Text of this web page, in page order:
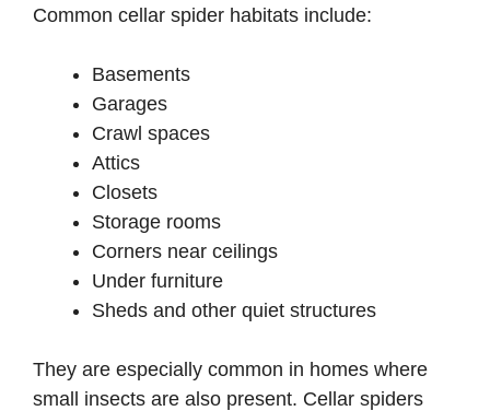
Common cellar spider habitats include:
Basements
Garages
Crawl spaces
Attics
Closets
Storage rooms
Corners near ceilings
Under furniture
Sheds and other quiet structures
They are especially common in homes where
small insects are also present. Cellar spiders